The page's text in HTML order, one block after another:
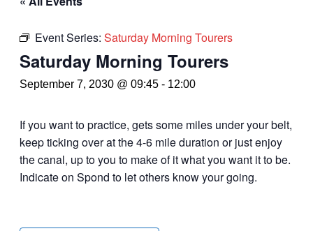
Event Series: Saturday Morning Tourers
Saturday Morning Tourers
September 7, 2030 @ 09:45 - 12:00
If you want to practice, gets some miles under your belt,
keep ticking over at the 4-6 mile duration or just enjoy
the canal, up to you to make of it what you want it to be.
Indicate on Spond to let others know your going.